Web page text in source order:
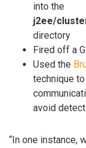
into the
j2ee/
directory
Fired off a
Used the
technique
avoid
“In one instance,